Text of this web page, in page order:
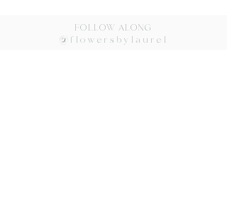
FOLLOW ALONG
@flowersbylaurel